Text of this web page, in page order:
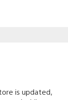
is updated,